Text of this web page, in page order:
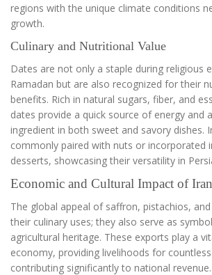
regions with the unique climate conditions
growth.
Culinary and Nutritional Value
Dates are not only a staple during religious
Ramadan but are also recognized for their
benefits. Rich in natural sugars, fiber, and
dates provide a quick source of energy and
ingredient in both sweet and savory dishes.
commonly paired with nuts or incorporated
desserts, showcasing their versatility in
Economic and Cultural Impact of
The global appeal of saffron, pistachios,
their culinary uses; they also serve as
agricultural heritage. These exports play a
economy, providing livelihoods for
contributing significantly to national